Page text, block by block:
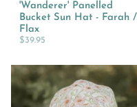
'Wanderer' Panelled
Bucket Sun Hat - Farah /
Flax
$39.95